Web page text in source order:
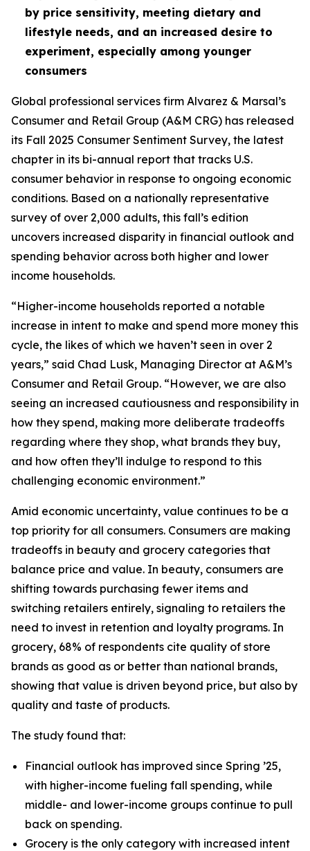
by price sensitivity, meeting dietary and
lifestyle needs, and an increased desire to
experiment, especially among younger
consumers
Global professional services firm Alvarez & Marsal’s
Consumer and Retail Group (A&M CRG) has released
its Fall 2025 Consumer Sentiment Survey, the latest
chapter in its bi-annual report that tracks U.S.
consumer behavior in response to ongoing economic
conditions. Based on a nationally representative
survey of over 2,000 adults, this fall’s edition
uncovers increased disparity in financial outlook and
spending behavior across both higher and lower
income households.
“Higher-income households reported a notable
increase in intent to make and spend more money this
cycle, the likes of which we haven’t seen in over 2
years,” said Chad Lusk, Managing Director at A&M’s
Consumer and Retail Group. “However, we are also
seeing an increased cautiousness and responsibility in
how they spend, making more deliberate tradeoffs
regarding where they shop, what brands they buy,
and how often they’ll indulge to respond to this
challenging economic environment.”
Amid economic uncertainty, value continues to be a
top priority for all consumers. Consumers are making
tradeoffs in beauty and grocery categories that
balance price and value. In beauty, consumers are
shifting towards purchasing fewer items and
switching retailers entirely, signaling to retailers the
need to invest in retention and loyalty programs. In
grocery, 68% of respondents cite quality of store
brands as good as or better than national brands,
showing that value is driven beyond price, but also by
quality and taste of products.
The study found that:
Financial outlook has improved since Spring ’25,
with higher-income fueling fall spending, while
middle- and lower-income groups continue to pull
back on spending.
Grocery is the only category with increased intent